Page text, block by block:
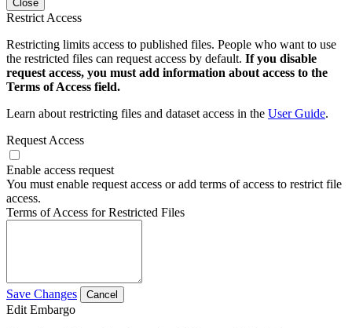
Close
Restrict Access
Restricting limits access to published files. People who want to use
the restricted files can request access by default. If you disable
request access, you must add information about access to the
Terms of Access field.
Learn about restricting files and dataset access in the User Guide.
Request Access
Enable access request
You must enable request access or add terms of access to restrict file
access.
Terms of Access for Restricted Files
Save Changes Cancel
Edit Embargo